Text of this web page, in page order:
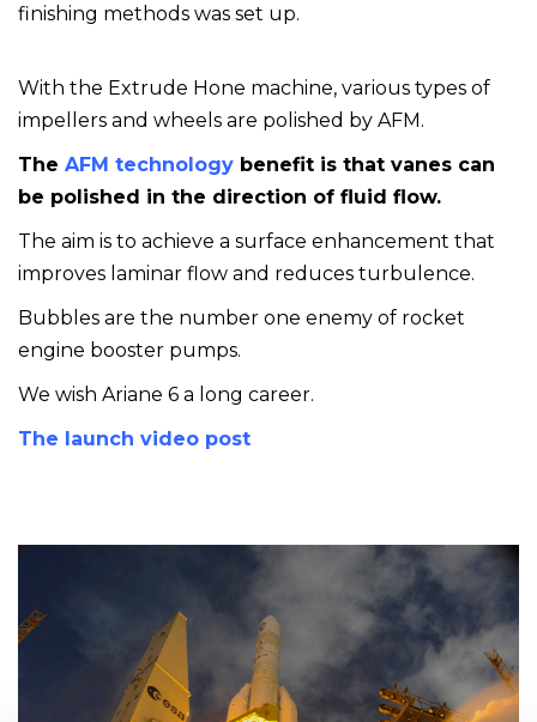
finishing methods was set up.
With the Extrude Hone machine, various types of
impellers and wheels are polished by AFM.
The AFM technology benefit is that vanes can
be polished in the direction of fluid flow.
The aim is to achieve a surface enhancement that
improves laminar flow and reduces turbulence.
Bubbles are the number one enemy of rocket
engine booster pumps.
We wish Ariane 6 a long career.
The launch video post